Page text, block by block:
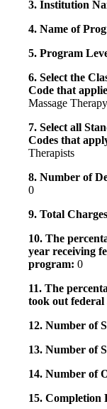
3. Institution
4. Name of
5. Program
6. Select the
Code that
Massage
7. Select all
Codes that
Therapists
8. Number of
0
9. Total
10. The
year receiving
program: 0
11. The
took out
12. Number of
13. Number of
14. Number of
15. Completion